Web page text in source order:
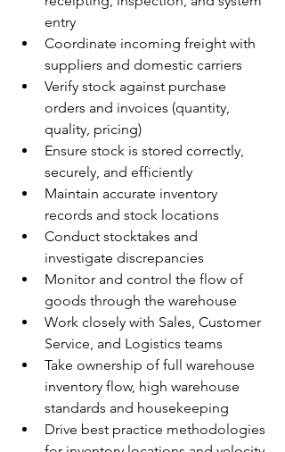
entry
Coordinate incoming freight with
suppliers and domestic carriers
Verify stock against purchase
orders and invoices (quantity,
quality, pricing)
Ensure stock is stored correctly,
securely, and efficiently
Maintain accurate inventory
records and stock locations
Conduct stocktakes and
investigate discrepancies
Monitor and control the flow of
goods through the warehouse
Work closely with Sales, Customer
Service, and Logistics teams
Take ownership of full warehouse
inventory flow, high warehouse
standards and housekeeping
Drive best practice methodologies